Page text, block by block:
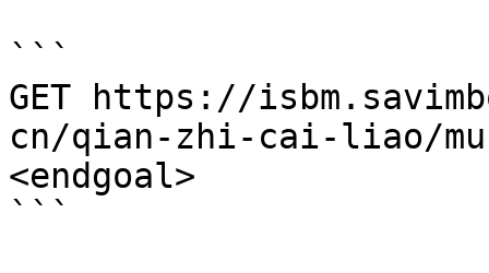
```
GET https://
cn/qian-zhi-cai-liao/mu-
<endgoal>
```